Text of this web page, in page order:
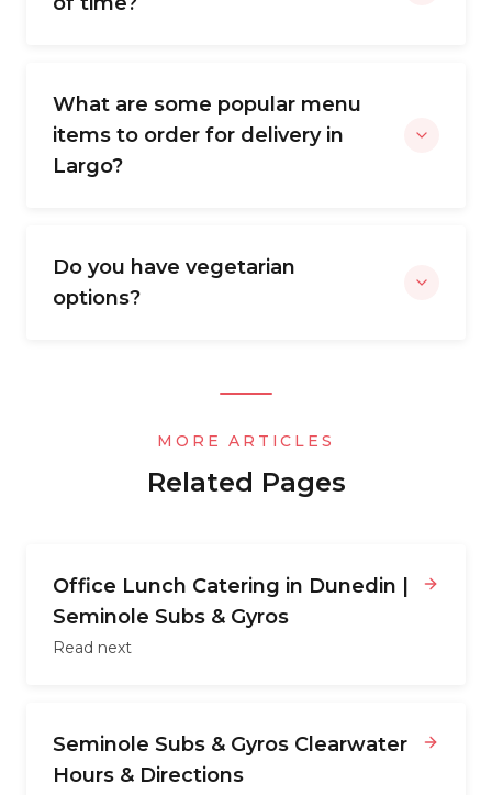
What are some popular menu
items to order for delivery in
Largo?
Do you have vegetarian
options?
MORE ARTICLES
Related Pages
Office Lunch Catering in Dunedin |
Seminole Subs & Gyros
Read next
Seminole Subs & Gyros Clearwater
Hours & Directions